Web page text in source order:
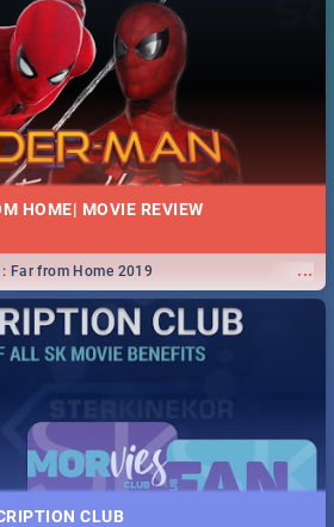
HOME| MOVIE REVIEW
...
Far from Home 2019
CLUB